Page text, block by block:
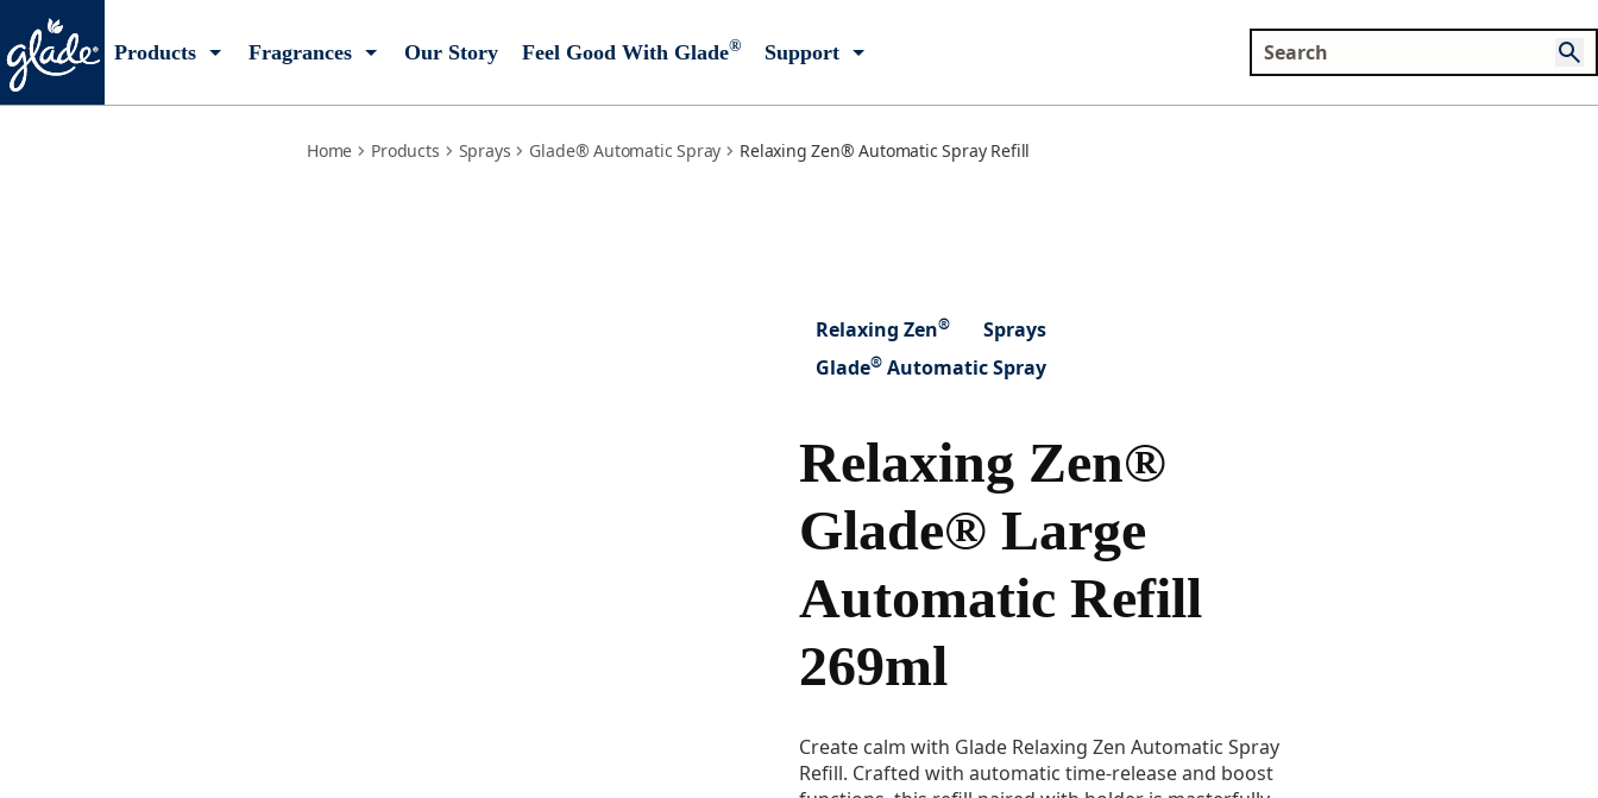
Products Fragrances Our Story Feel Good With Glade® Support
Home Products Sprays Glade® Automatic Spray Relaxing Zen® Automatic Spray Refill
Relaxing Zen®
Sprays
Glade® Automatic Spray
Relaxing Zen®
Glade® Large
Automatic Refill
269ml
Create calm with Glade Relaxing Zen Automatic Spray
Refill. Crafted with automatic time-release and boost